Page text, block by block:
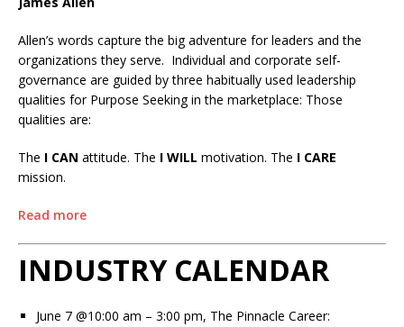
Allen’s words capture the big adventure for leaders and the
organizations they serve. Individual and corporate self-
governance are guided by three habitually used leadership
qualities for Purpose Seeking in the marketplace: Those
qualities are:
The I CAN attitude. The I WILL motivation. The I CARE
mission.
Read more
INDUSTRY CALENDAR
June 7 @10:00 am – 3:00 pm, The Pinnacle Career: